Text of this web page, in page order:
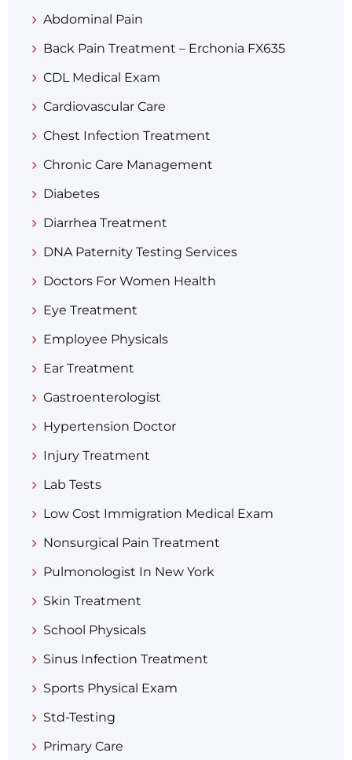
Abdominal Pain
Back Pain Treatment – Erchonia FX635
CDL Medical Exam
Cardiovascular Care
Chest Infection Treatment
Chronic Care Management
Diabetes
Diarrhea Treatment​
DNA Paternity Testing Services
Doctors For Women Health
Eye Treatment
Employee Physicals
Ear Treatment
Gastroenterologist
Hypertension Doctor
Injury Treatment
Lab Tests
Low Cost Immigration Medical Exam
Nonsurgical Pain Treatment
Pulmonologist In New York
Skin Treatment
School Physicals
Sinus Infection Treatment
Sports Physical Exam
Std-Testing
Primary Care